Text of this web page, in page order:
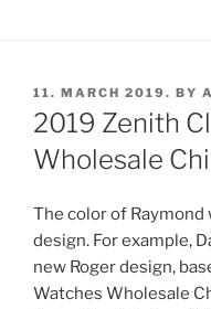
POSTED
ON
11. MARCH 2019. BY
2019 Zenith
Wholesale
The color of
design. For example,
new Roger design,
Watches Wholesale